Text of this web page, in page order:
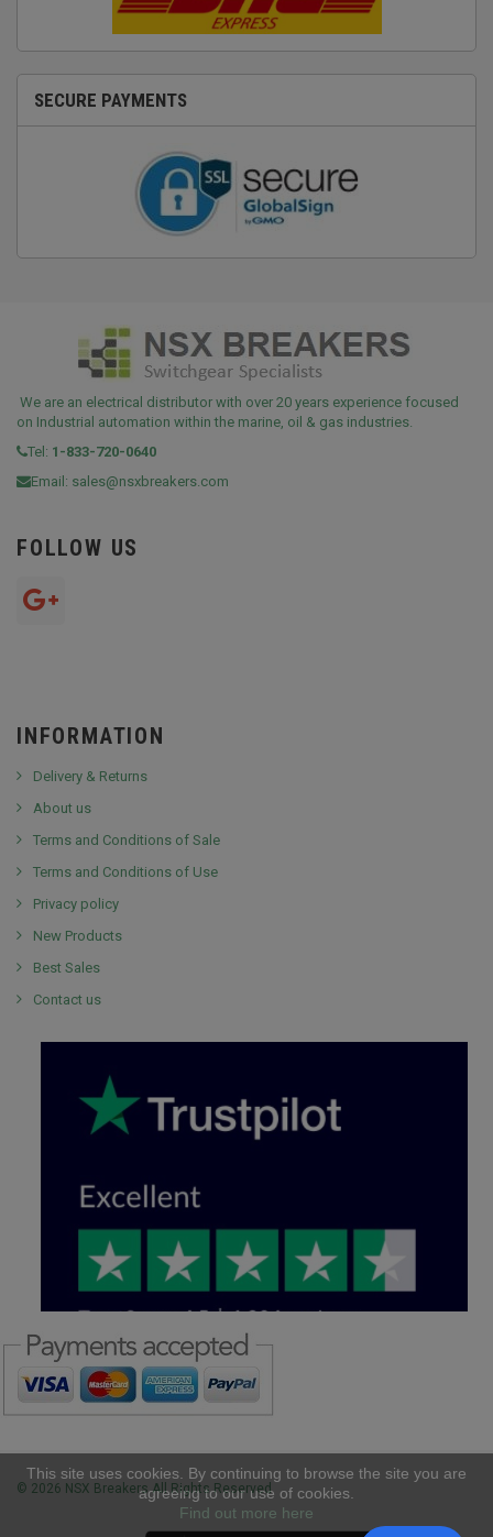
SECURE PAYMENTS
We are an electrical distributor with over 20 years experience focused
on Industrial automation within the marine, oil & gas industries.
Tel: 1-833-720-0640
Email: sales@nsxbreakers.com
FOLLOW US
INFORMATION
Delivery & Returns
About us
Terms and Conditions of Sale
Terms and Conditions of Use
Privacy policy
New Products
Best Sales
Contact us
© 2026 NSX Breakers All Rights Reserved
This site uses cookies. By continuing to browse the site you are
agreeing to our use of cookies.
Find out more here